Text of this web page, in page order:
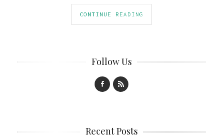
CONTINUE READING
Follow Us
Recent Posts